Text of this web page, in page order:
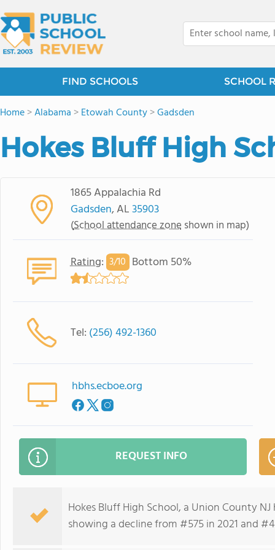
FIND SCHOOLS SCHOOL
Home>Alabama >Etowah County>Gadsden
Hokes Bluff High
1865 Appalachia Rd
Gadsden, AL35903
(School attendance zone shown in map)
Rating: 3/10 Bottom 50%
Tel: (256) 492-1360
hbhs.ecboe.org
REQUEST INFO
Hokes Bluff High School, a Union County
showing a decline from #575 in 2021 and